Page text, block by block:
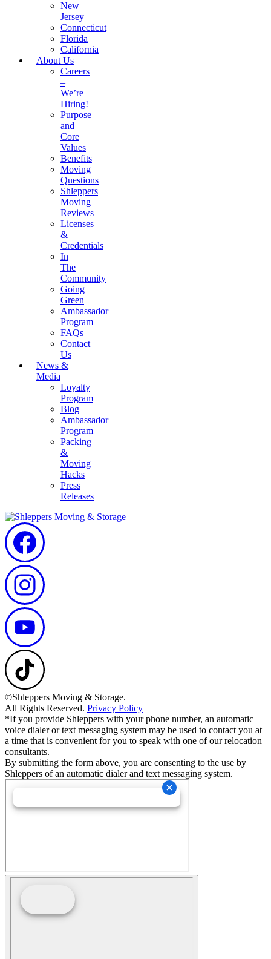
New
Jersey
Connecticut
Florida
California
About Us
Careers
–
We’re
Hiring!
Purpose
and
Core
Values
Benefits
Moving
Questions
Shleppers
Moving
Reviews
Licenses
&
Credentials
In
The
Community
Going
Green
Ambassador
Program
FAQs
Contact
Us
News &
Media
Loyalty
Program
Blog
Ambassador
Program
Packing
&
Moving
Hacks
Press
Releases
©Shleppers Moving & Storage.
All Rights Reserved. Privacy Policy
*If you provide Shleppers with your phone number, an automatic
voice dialer or text messaging system may be used to contact you at
a time that is convenient for you to speak with one of our relocation
consultants.
By submitting the form above, you are consenting to the use by
Shleppers of an automatic dialer and text messaging system.